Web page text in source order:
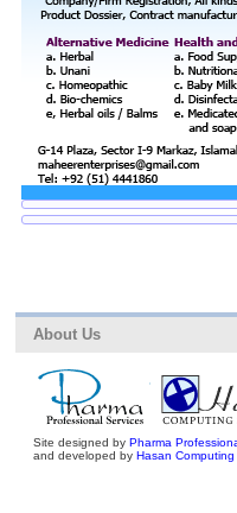
About Us
Site designed byPharma
and developed byHasan Computing